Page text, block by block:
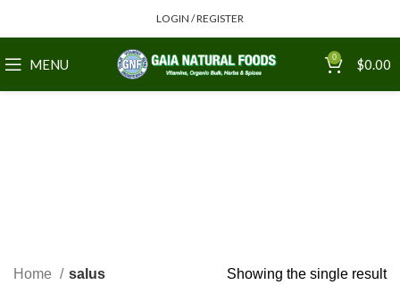
LOGIN / REGISTER
MENU 0 $0.00
Home salus Showing the single result